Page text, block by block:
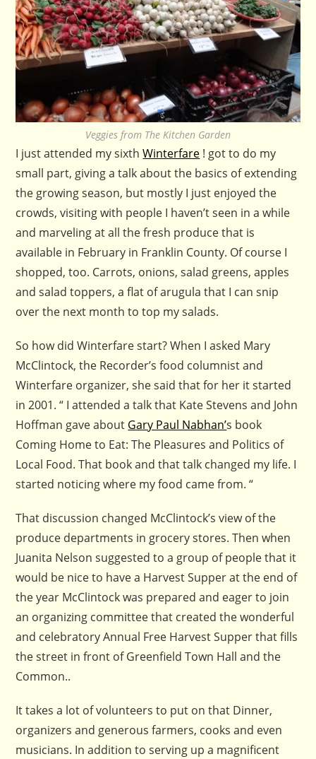
Veggies from The Kitchen Garden
I just attended my sixthWinterfare ! got to do my
small part, giving a talk about the basics of extending
the growing season, but mostly I just enjoyed the
crowds, visiting with people I haven’t seen in a while
and marveling at all the fresh produce that is
available in February in Franklin County. Of course I
shopped, too. Carrots, onions, salad greens, apples
and salad toppers, a flat of arugula that I can snip
over the next month to top my salads.
So how did Winterfare start? When I asked Mary
McClintock, the Recorder’s food columnist and
Winterfare organizer, she said that for her it started
in 2001. “ I attended a talk that Kate Stevens and John
Hoffman gave about Gary Paul Nabhan’s book
Coming Home to Eat: The Pleasures and Politics of
Local Food. That book and that talk changed my life. I
started noticing where my food came from. “
That discussion changed McClintock’s view of the
produce departments in grocery stores. Then when
Juanita Nelson suggested to a group of people that it
would be nice to have a Harvest Supper at the end of
the year McClintock was prepared and eager to join
an organizing committee that created the wonderful
and celebratory Annual Free Harvest Supper that fills
the street in front of Greenfield Town Hall and the
Common..
It takes a lot of volunteers to put on that Dinner,
organizers and generous farmers, cooks and even
musicians. In addition to serving up a magnificent